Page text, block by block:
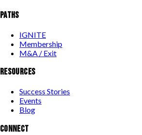
PATHS
IGNITE
Membership
M&A / Exit
RESOURCES
Success Stories
Events
Blog
CONNECT